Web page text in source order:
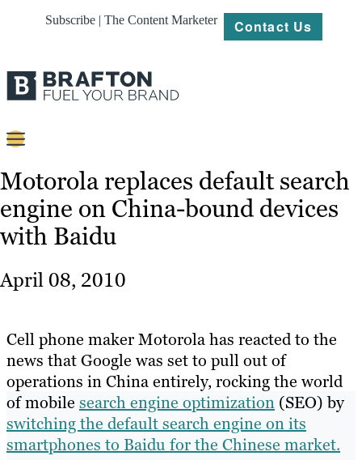
Subscribe | The Content Marketer Contact Us
Content
Strategy
Platforms
Our
Work
Resources
Motorola replaces default search
engine on China-bound devices
with Baidu
April 08, 2010
Cell phone maker Motorola has reacted to the
news that Google was set to pull out of
operations in China entirely, rocking the world
of mobile search engine optimization (SEO) by
switching the default search engine on its
smartphones to Baidu for the Chinese market.